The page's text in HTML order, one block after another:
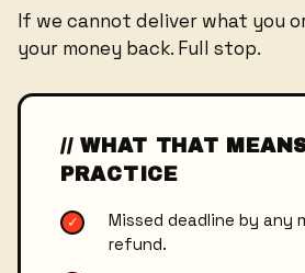
If we cannot deliver what you
your money back. Full stop.
// WHAT THAT
PRACTICE
✓
Missed deadline by any
refund.